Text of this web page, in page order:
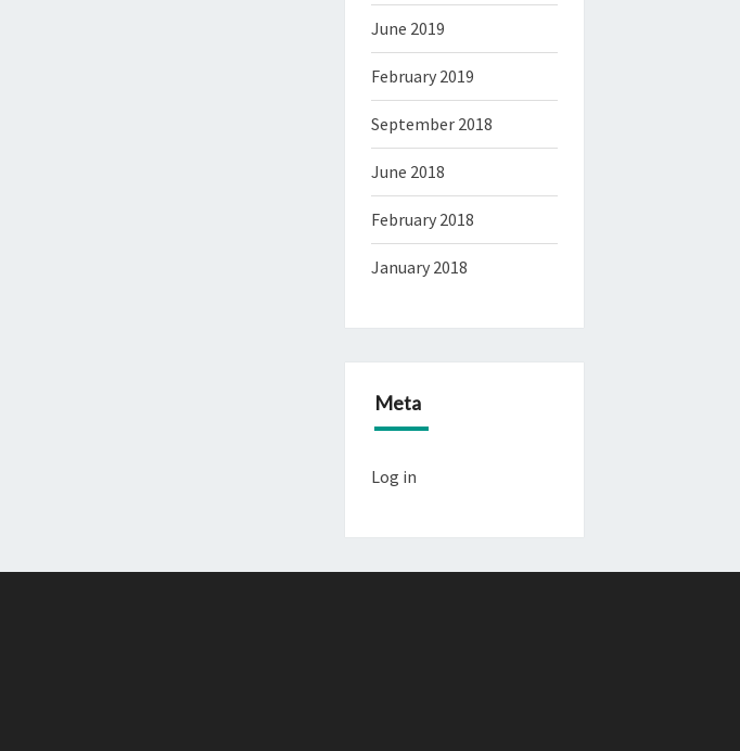
June 2019
February 2019
September 2018
June 2018
February 2018
January 2018
Meta
Log in